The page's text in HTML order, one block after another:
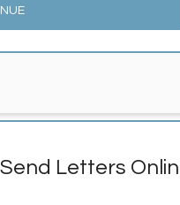
Send Letters